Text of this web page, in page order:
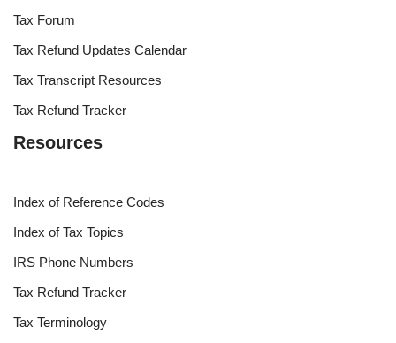
Tax Forum
Tax Refund Updates Calendar
Tax Transcript Resources
Tax Refund Tracker
Resources
Index of Reference Codes
Index of Tax Topics
IRS Phone Numbers
Tax Refund Tracker
Tax Terminology